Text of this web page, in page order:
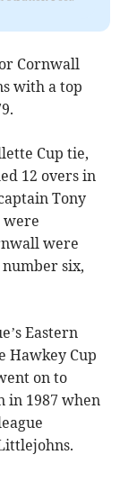
Cornwall
with a top
Cup tie,
12 overs in
Tony
were
were
six,
Eastern
Hawkey Cup
on to
in 1987 when